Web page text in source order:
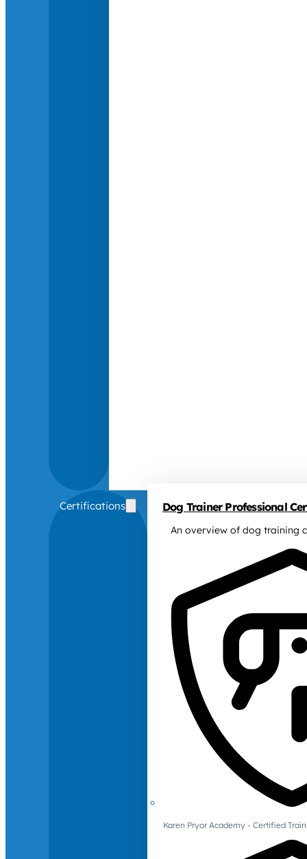
Certifications Dog Trainer Professional
An overview of dog training
Karen Pryor Academy - Certified